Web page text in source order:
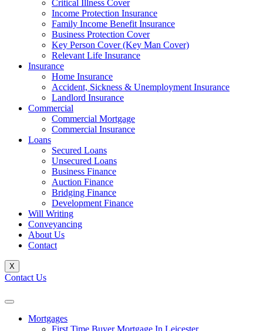
Critical Illness Cover
Income Protection Insurance
Family Income Benefit Insurance
Business Protection Cover
Key Person Cover (Key Man Cover)
Relevant Life Insurance
Insurance
Home Insurance
Accident, Sickness & Unemployment Insurance
Landlord Insurance
Commercial
Commercial Mortgage
Commercial Insurance
Loans
Secured Loans
Unsecured Loans
Business Finance
Auction Finance
Bridging Finance
Development Finance
Will Writing
Conveyancing
About Us
Contact
X
Contact Us
Mortgages
First Time Buyer Mortgage In Leicester